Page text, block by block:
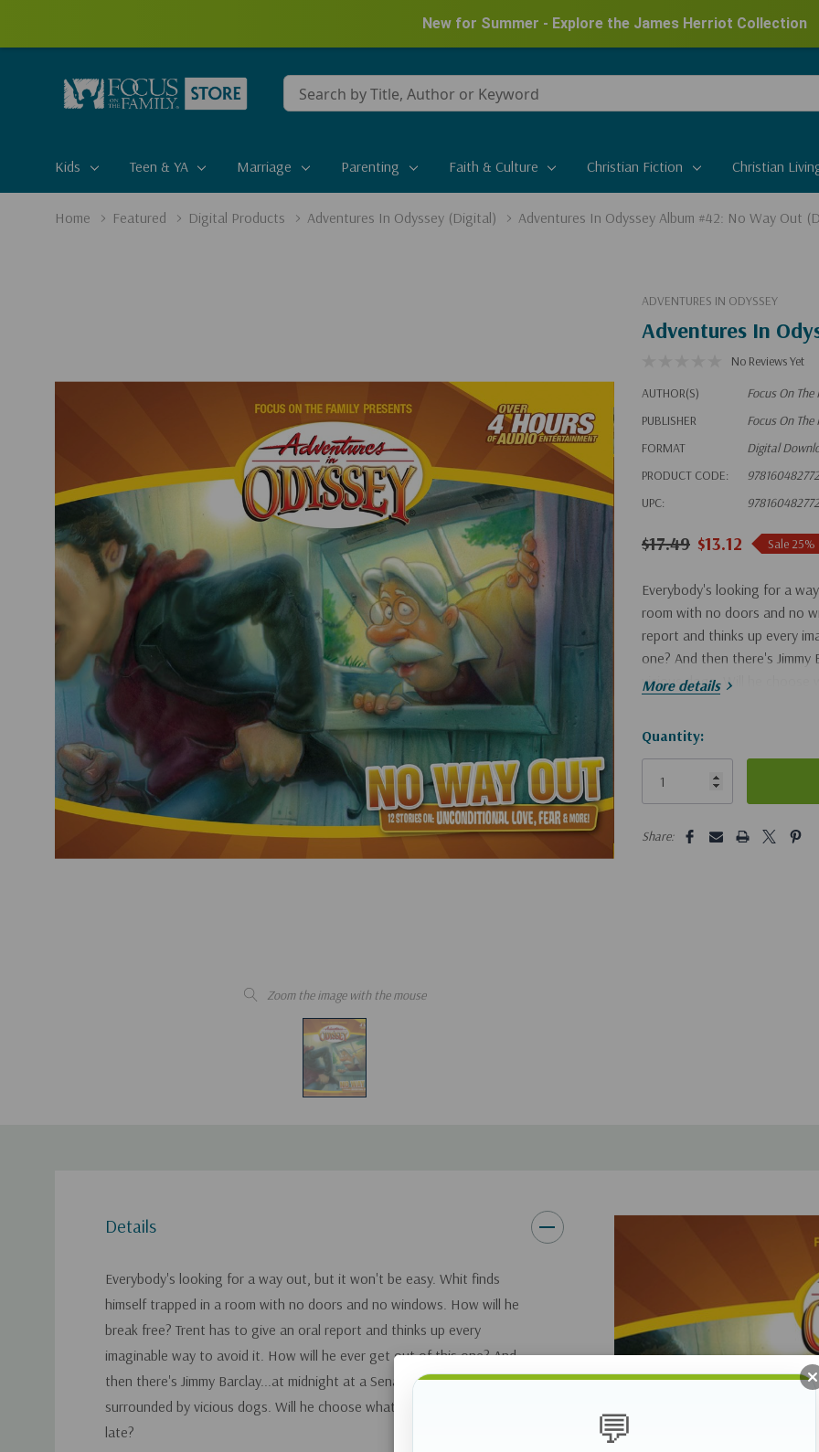
New for Summer - Explore the James Herriot Collection
Conduct
a
Kids
Teen & YA Marriage Parenting Faith & Culture Christian Fiction Christian
Home Featured Digital Products Adventures In Odyssey (Digital) Adventures In Odyssey Album #42: No Way Out
Zoom the image with the mouse
ADVENTURES IN ODYSSEY
Adventures In
No Reviews Yet
AUTHOR(S)
Focus On The
PUBLISHER
Focus On
FORMAT
Digital
PRODUCT CODE:
UPC:
$17.49 $13.12 Sale 25%
Everybody's looking for a
room with no doors and no
report and thinks up every
one? And then there's
vicious dogs. Will he
More details
Hurry!
Only
Quantity:
Share:
Details
Everybody's looking for a way out, but it won't be easy. Whit finds
himself trapped in a room with no doors and no windows. How will he
break free? Trent has to give an oral report and thinks up every
imaginable way to avoid it. How will he ever get out of this one? And
then there's Jimmy Barclay...at midnight at a Senator's house
surrounded by vicious dogs. Will he choose what's right before it's too
late?
💬